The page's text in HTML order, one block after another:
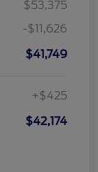
$53,375
-$11,626
$41,749
+$425
$42,174